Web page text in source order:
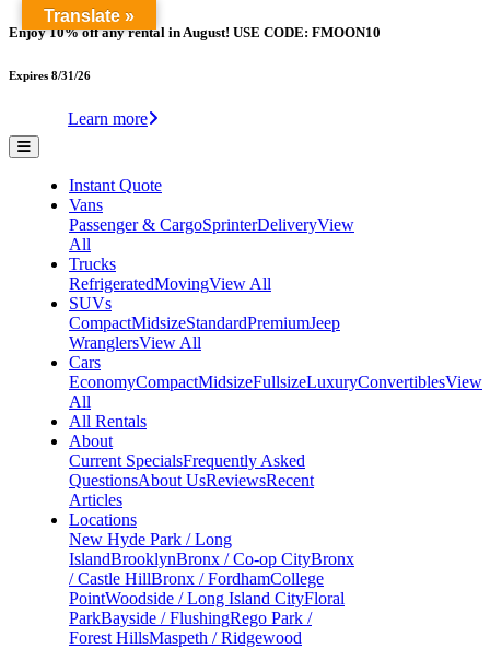
Enjoy 10% off any rental in August! USE CODE: FMOON10
Expires 8/31/26
Learn more
Instant Quote
Vans
Passenger & CargoSprinterDeliveryView
All
Trucks
RefrigeratedMovingView All
SUVs
CompactMidsizeStandardPremiumJeep
WranglersView All
Cars
EconomyCompactMidsizeFullsizeLuxuryConvertiblesView
All
All Rentals
About
Current SpecialsFrequently Asked
QuestionsAbout UsReviewsRecent
Articles
Locations
New Hyde Park / Long
IslandBrooklynBronx / Co-op CityBronx
/ Castle HillBronx / FordhamCollege
PointWoodside / Long Island CityFloral
ParkBayside / FlushingRego Park /
Forest HillsMaspeth / Ridgewood
Translate »